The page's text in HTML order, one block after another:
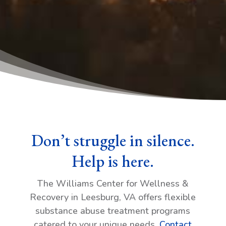
Don’t struggle in silence.
Help is here.
The Williams Center for Wellness &
Recovery in Leesburg, VA offers flexible
substance abuse treatment programs